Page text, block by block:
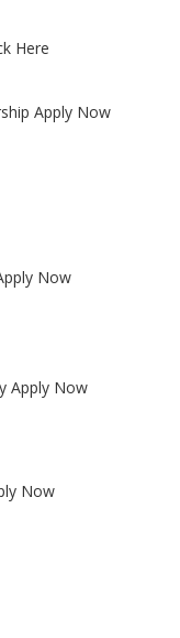
Here
Apply Now
Now
Apply Now
Now